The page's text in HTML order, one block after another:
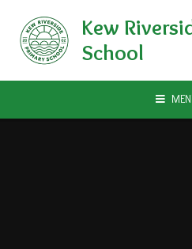
Kew
School